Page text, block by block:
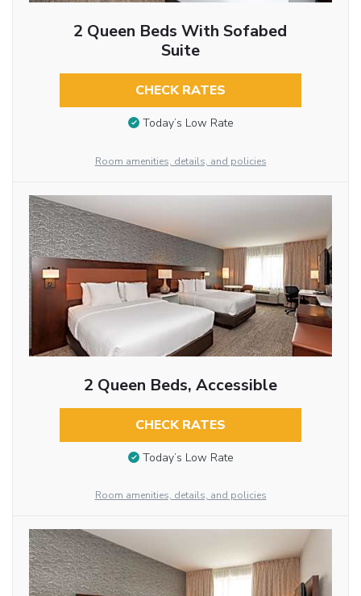
2 Queen Beds With Sofabed
Suite
CHECK RATES
Today’s Low Rate
Room amenities, details, and policies
2 Queen Beds, Accessible
CHECK RATES
Today’s Low Rate
Room amenities, details, and policies